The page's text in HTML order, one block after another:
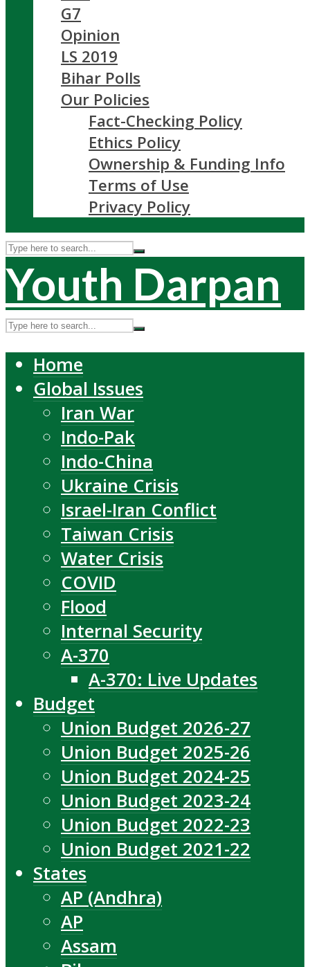
G7
Opinion
LS 2019
Bihar Polls
Our Policies
Fact-Checking Policy
Ethics Policy
Ownership & Funding Info
Terms of Use
Privacy Policy
Youth Darpan
Home
Global Issues
Iran War
Indo-Pak
Indo-China
Ukraine Crisis
Israel-Iran Conflict
Taiwan Crisis
Water Crisis
COVID
Flood
Internal Security
A-370
A-370: Live Updates
Budget
Union Budget 2026-27
Union Budget 2025-26
Union Budget 2024-25
Union Budget 2023-24
Union Budget 2022-23
Union Budget 2021-22
States
AP (Andhra)
AP
Assam